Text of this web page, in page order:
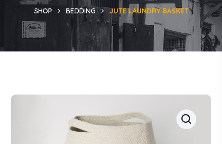
SHOP BEDDING JUTE LAUNDRY BASKET